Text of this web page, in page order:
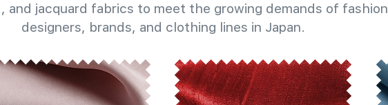
and jacquard fabrics to meet the growing demands of fashion
designers, brands, and clothing lines in Japan.